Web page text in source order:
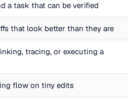
a task that can be verified
that look better than they are
tracing, or executing a
flow on tiny edits